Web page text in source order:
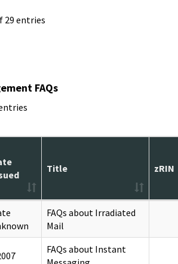
29 entries
FAQs
Title zRIN
FAQs about Irradiated
Mail
FAQs about Instant